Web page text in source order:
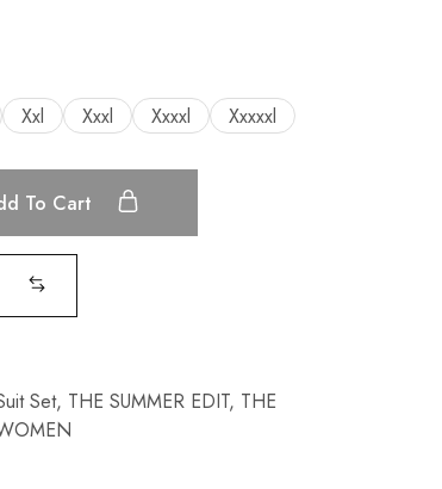
Xxl Xxxl Xxxxl Xxxxxl
To Cart
Set, THE SUMMER EDIT, THE